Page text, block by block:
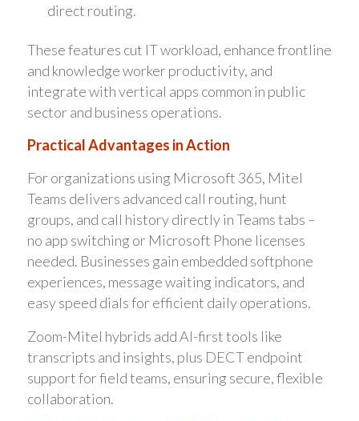
direct routing.
These features cut IT workload, enhance frontline
and knowledge worker productivity, and
integrate with vertical apps common in public
sector and business operations.
Practical Advantages in Action
For organizations using Microsoft 365, Mitel
Teams delivers advanced call routing, hunt
groups, and call history directly in Teams tabs –
no app switching or Microsoft Phone licenses
needed. Businesses gain embedded softphone
experiences, message waiting indicators, and
easy speed dials for efficient daily operations.
Zoom-Mitel hybrids add AI-first tools like
transcripts and insights, plus DECT endpoint
support for field teams, ensuring secure, flexible
collaboration.